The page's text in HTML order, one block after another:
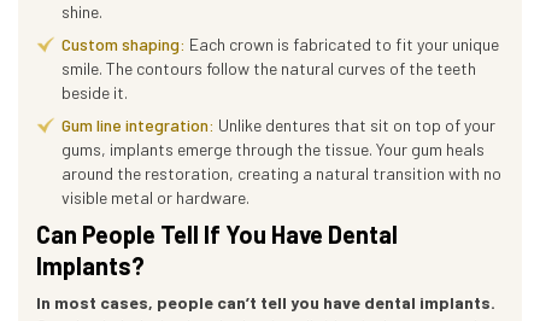
shine.
Custom shaping: Each crown is fabricated to fit your unique
smile. The contours follow the natural curves of the teeth
beside it.
Gum line integration: Unlike dentures that sit on top of your
gums, implants emerge through the tissue. Your gum heals
around the restoration, creating a natural transition with no
visible metal or hardware.
Can People Tell If You Have Dental
Implants?
In most cases, people can’t tell you have dental implants.